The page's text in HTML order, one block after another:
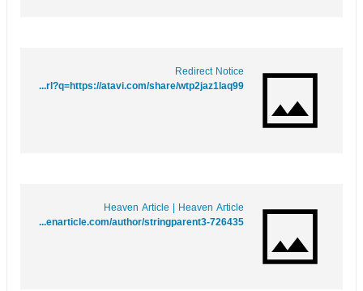
Redirect Notice
https://maps.google.mw/url?q=https://atavi.com/share/wtp2jaz1laq99
Heaven Article | Heaven Article
https://heavenarticle.com/author/stringparent3-726435/